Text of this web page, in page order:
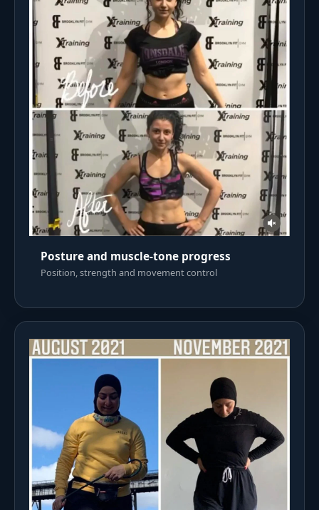
Posture and muscle-tone progress
Position, strength and movement control